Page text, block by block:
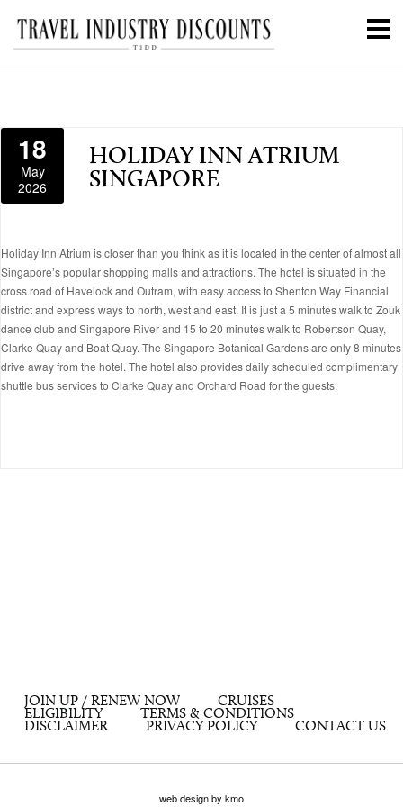
18
May
2026
HOLIDAY INN ATRIUM
SINGAPORE
Holiday Inn Atrium is closer than you think as it is located in the center of almost all
Singapore’s popular shopping malls and attractions. The hotel is situated in the
cross road of Havelock and Outram, with easy access to Shenton Way Financial
district and express ways to north, west and east. It is just a 5 minutes walk to Zouk
dance club and Singapore River and 15 to 20 minutes walk to Robertson Quay,
Clarke Quay and Boat Quay. The Singapore Botanical Gardens are only 8 minutes
drive away from the hotel. The hotel also provides daily scheduled complimentary
shuttle bus services to Clarke Quay and Orchard Road for the guests.
JOIN UP / RENEW NOW
CRUISES
ELIGIBILITY
TERMS & CONDITIONS
DISCLAIMER
PRIVACY POLICY CONTACT US
web design by kmo